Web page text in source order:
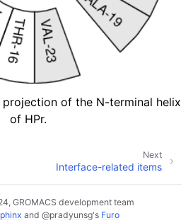
projection of the N-terminal helix
of HPr.
Next
Interface-related items
GROMACS development team
and @pradyunsg's Furo